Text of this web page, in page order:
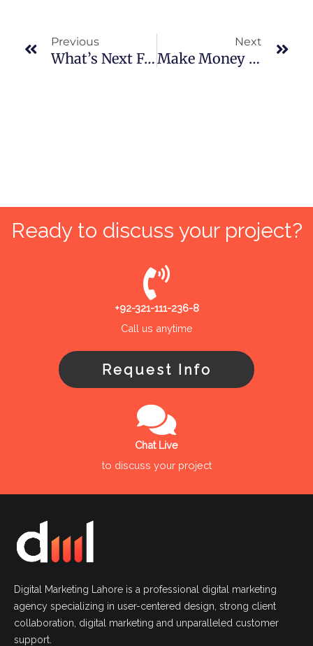
Previous
What’s Next For Digital Marketing In Lahore? 2026 Predictions
Next
Make Money Online In 2026: Best Business Opportunities For Pakistanis
Ready to discuss your project?
+92-321-111-236-8
Call us anytime
Request Info
Chat Live
to discuss your project
Digital Marketing Lahore is a professional digital marketing
agency specializing in user-centered design, strong client
collaboration, digital marketing and unparalleled customer
support.